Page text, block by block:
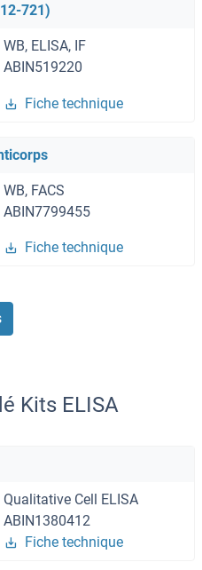
721)
WB, ELISA, IF
ABIN519220
Fiche technique
WB, FACS
ABIN7799455
Fiche technique
Kits ELISA
Qualitative Cell ELISA
ABIN1380412
Fiche technique